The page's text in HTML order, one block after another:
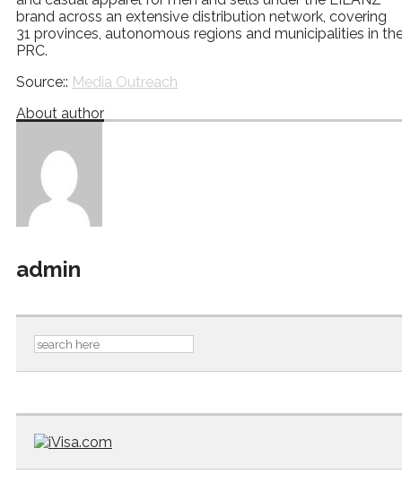
brand across an extensive distribution network, covering
31 provinces, autonomous regions and municipalities in
PRC.
Source:: Media Outreach
About author
admin